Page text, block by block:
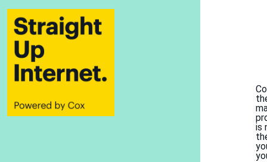
is